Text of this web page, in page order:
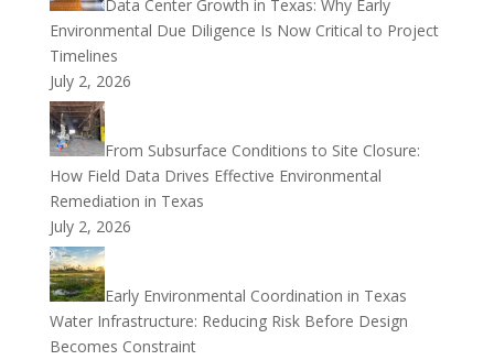
Data Center Growth in Texas: Why Early
Environmental Due Diligence Is Now Critical to Project
Timelines
July 2, 2026
From Subsurface Conditions to Site Closure:
How Field Data Drives Effective Environmental
Remediation in Texas
July 2, 2026
Early Environmental Coordination in Texas
Water Infrastructure: Reducing Risk Before Design
Becomes Constraint